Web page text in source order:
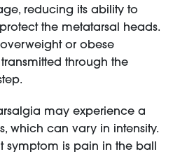
reducing its ability to
the metatarsal heads.
or obese
through the
may experience a
which can vary in intensity.
symptom is pain in the ball